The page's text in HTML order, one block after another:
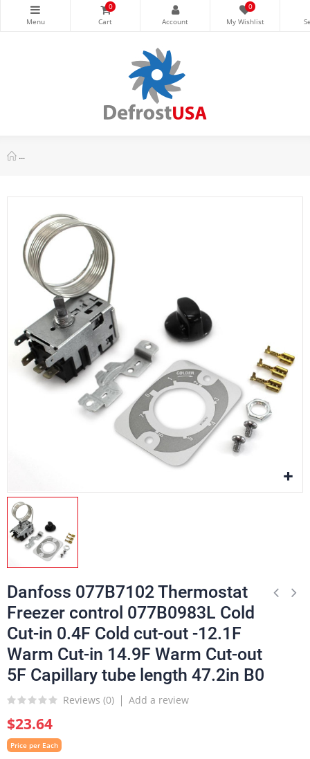
0 0
Danfoss 077B7102 Thermostat
Freezer control 077B0983L Cold
Cut-in 0.4F Cold cut-out -12.1F
Warm Cut-in 14.9F Warm Cut-out
5F Capillary tube length 47.2in B0
Reviews (0) Add a review
$23.64
Price per Each